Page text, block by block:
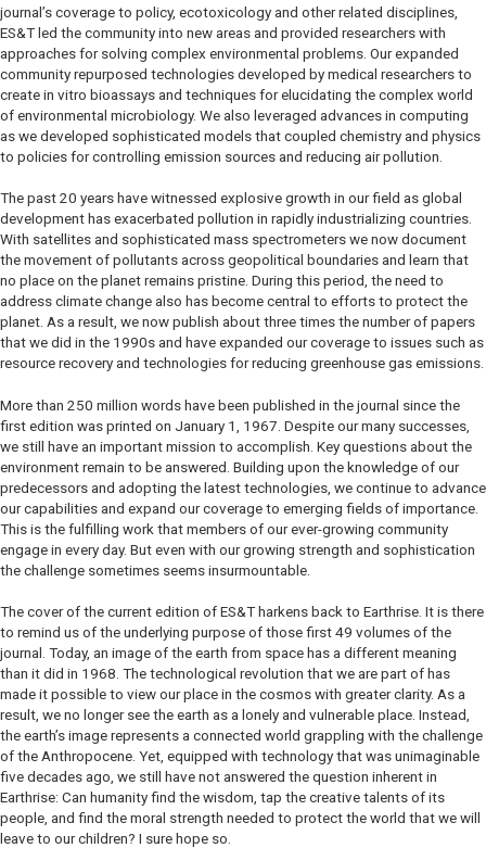
journal’s coverage to policy, ecotoxicology and other related disciplines,
ES&T led the community into new areas and provided researchers with
approaches for solving complex environmental problems. Our expanded
community repurposed technologies developed by medical researchers to
create in vitro bioassays and techniques for elucidating the complex world
of environmental microbiology. We also leveraged advances in computing
as we developed sophisticated models that coupled chemistry and physics
to policies for controlling emission sources and reducing air pollution.
The past 20 years have witnessed explosive growth in our field as global
development has exacerbated pollution in rapidly industrializing countries.
With satellites and sophisticated mass spectrometers we now document
the movement of pollutants across geopolitical boundaries and learn that
no place on the planet remains pristine. During this period, the need to
address climate change also has become central to efforts to protect the
planet. As a result, we now publish about three times the number of papers
that we did in the 1990s and have expanded our coverage to issues such as
resource recovery and technologies for reducing greenhouse gas emissions.
More than 250 million words have been published in the journal since the
first edition was printed on January 1, 1967. Despite our many successes,
we still have an important mission to accomplish. Key questions about the
environment remain to be answered. Building upon the knowledge of our
predecessors and adopting the latest technologies, we continue to advance
our capabilities and expand our coverage to emerging fields of importance.
This is the fulfilling work that members of our ever-growing community
engage in every day. But even with our growing strength and sophistication
the challenge sometimes seems insurmountable.
The cover of the current edition of ES&T harkens back to Earthrise. It is there
to remind us of the underlying purpose of those first 49 volumes of the
journal. Today, an image of the earth from space has a different meaning
than it did in 1968. The technological revolution that we are part of has
made it possible to view our place in the cosmos with greater clarity. As a
result, we no longer see the earth as a lonely and vulnerable place. Instead,
the earth’s image represents a connected world grappling with the challenge
of the Anthropocene. Yet, equipped with technology that was unimaginable
five decades ago, we still have not answered the question inherent in
Earthrise: Can humanity find the wisdom, tap the creative talents of its
people, and find the moral strength needed to protect the world that we will
leave to our children? I sure hope so.